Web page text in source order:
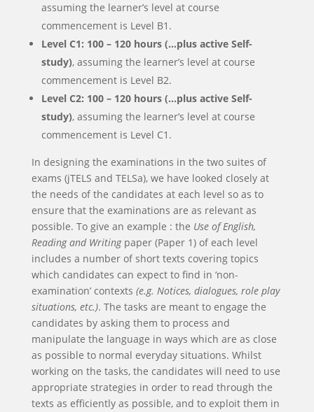
assuming the learner’s level at course
commencement is Level B1.
Level C1: 100– 120 hours (…plus active Self-
study), assuming the learner’s level at course
commencement is Level B2.
Level C2: 100– 120 hours (…plus active Self-
study), assuming the learner’s level at course
commencement is Level C1.
In designing the examinations in the two suites of
exams (jTELS and TELSa), we have looked closely at
the needs of the candidates at each level so as to
ensure that the examinations are as relevant as
possible. To give an example : the Use of English,
Reading and Writing paper (Paper 1) of each level
includes a number of short texts covering topics
which candidates can expect to find in ‘non-
examination’ contexts (e.g. Notices, dialogues, role play
situations, etc.). The tasks are meant to engage the
candidates by asking them to process and
manipulate the language in ways which are as close
as possible to normal everyday situations. Whilst
working on the tasks, the candidates will need to use
appropriate strategies in order to read through the
texts as efficiently as possible, and to exploit them in